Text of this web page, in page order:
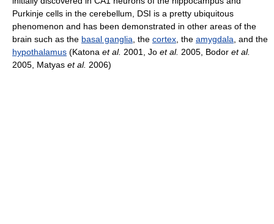
Purkinje cells in the cerebellum, DSI is a pretty ubiquitous
phenomenon and has been demonstrated in other areas of the
brain such as the basal ganglia , the cortex , the amygdala , and the
hypothalamus (Katona et al. 2001, Jo et al. 2005, Bodor et al.
2005, Matyas et al. 2006)